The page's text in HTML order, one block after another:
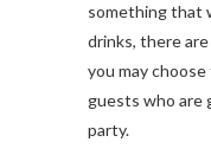
something that
drinks, there are
you may
guests who are
party.